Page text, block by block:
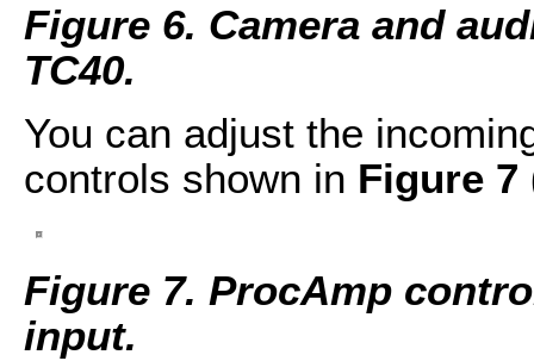
Figure 6. Camera and
TC40.
You can adjust the
controls shown in Figure 7
Figure 7. ProcAmp
input.